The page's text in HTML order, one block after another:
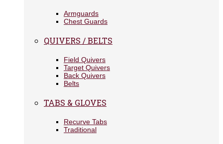
Armguards
Chest Guards
QUIVERS / BELTS
Field Quivers
Target Quivers
Back Quivers
Belts
TABS & GLOVES
Recurve Tabs
Traditional